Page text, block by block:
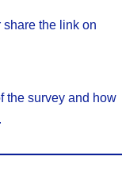
share the link on
the survey and how